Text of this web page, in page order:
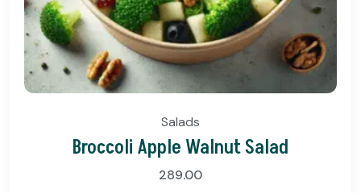
Salads
Broccoli Apple Walnut Salad
289.00